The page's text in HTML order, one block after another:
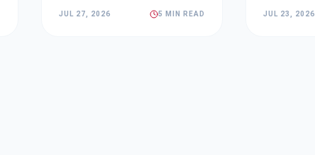
JUL 27, 2026 5 MIN READ JUL 23, 2026